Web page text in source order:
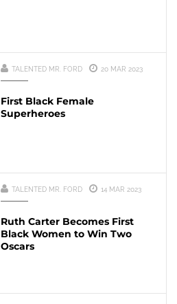
TALENTED MR. FORD 20 MAR 2023
First Black Female
Superheroes
TALENTED MR. FORD 14 MAR 2023
Ruth Carter Becomes First
Black Women to Win Two
Oscars